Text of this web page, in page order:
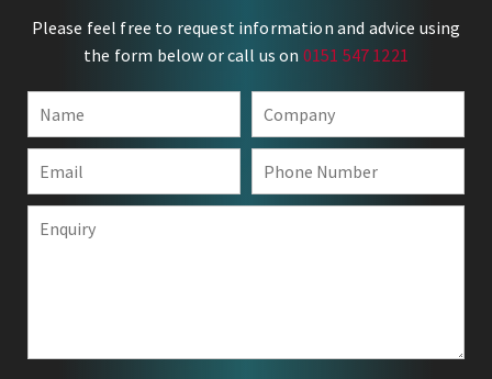
Please feel free to request information and advice using
the form below or call us on 0151 547 1221